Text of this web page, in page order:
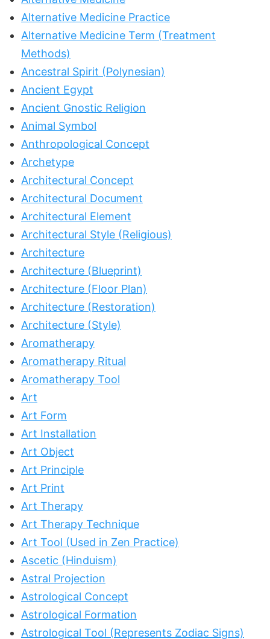
Alternative Medicine Practice
Alternative Medicine Term (Treatment
Methods)
Ancestral Spirit (Polynesian)
Ancient Egypt
Ancient Gnostic Religion
Animal Symbol
Anthropological Concept
Archetype
Architectural Concept
Architectural Document
Architectural Element
Architectural Style (Religious)
Architecture
Architecture (Blueprint)
Architecture (Floor Plan)
Architecture (Restoration)
Architecture (Style)
Aromatherapy
Aromatherapy Ritual
Aromatherapy Tool
Art
Art Form
Art Installation
Art Object
Art Principle
Art Print
Art Therapy
Art Therapy Technique
Art Tool (Used in Zen Practice)
Ascetic (Hinduism)
Astral Projection
Astrological Concept
Astrological Formation
Astrological Tool (Represents Zodiac Signs)